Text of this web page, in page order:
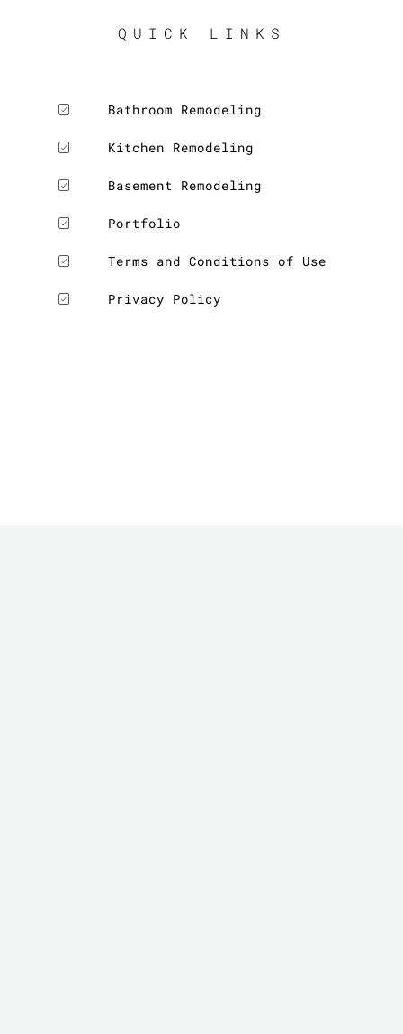
QUICK LINKS
Bathroom Remodeling
Kitchen Remodeling
Basement Remodeling
Portfolio
Terms and Conditions of Use
Privacy Policy